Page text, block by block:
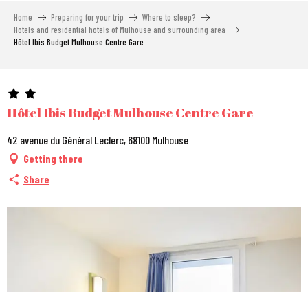
contenu
Home Preparing for your trip
Where to sleep?
Hotels and residential hotels of Mulhouse and surrounding area
Hôtel Ibis Budget Mulhouse Centre Gare
Hôtel Ibis Budget Mulhouse Centre Gare
42 avenue du Général Leclerc, 68100 Mulhouse
Getting there
Share